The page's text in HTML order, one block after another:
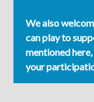
We also
can play to
mentioned
your